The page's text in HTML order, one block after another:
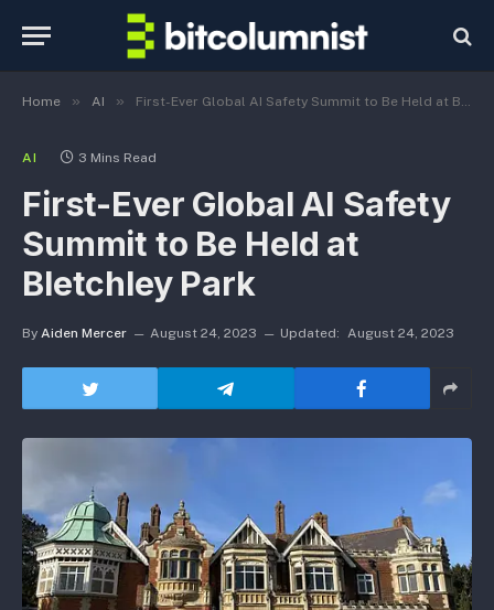
Home » AI » First-Ever Global AI Safety Summit to Be Held at Bletchley Park
AI 3 Mins Read
First-Ever Global AI Safety
Summit to Be Held at
Bletchley Park
By Aiden Mercer August 24, 2023 Updated: August 24, 2023